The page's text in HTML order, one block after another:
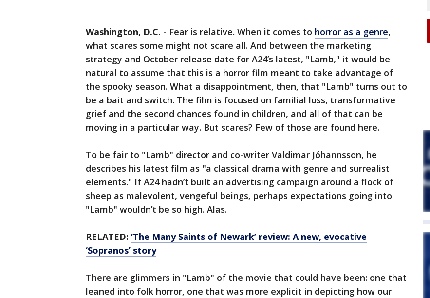
Washington, D.C. - Fear is relative. When it comes to horror as a genre,
what scares some might not scare all. And between the marketing
strategy and October release date for A24’s latest, "Lamb," it would be
natural to assume that this is a horror film meant to take advantage of
the spooky season. What a disappointment, then, that "Lamb" turns out to
be a bait and switch. The film is focused on familial loss, transformative
grief and the second chances found in children, and all of that can be
moving in a particular way. But scares? Few of those are found here.
To be fair to "Lamb" director and co-writer Valdimar Jóhannsson, he
describes his latest film as "a classical drama with genre and surrealist
elements." If A24 hadn’t built an advertising campaign around a flock of
sheep as malevolent, vengeful beings, perhaps expectations going into
"Lamb" wouldn’t be so high. Alas.
RELATED: ‘The Many Saints of Newark’ review: A new, evocative
‘Sopranos’ story
There are glimmers in "Lamb" of the movie that could have been: one that
leaned into folk horror, one that was more explicit in depicting how our